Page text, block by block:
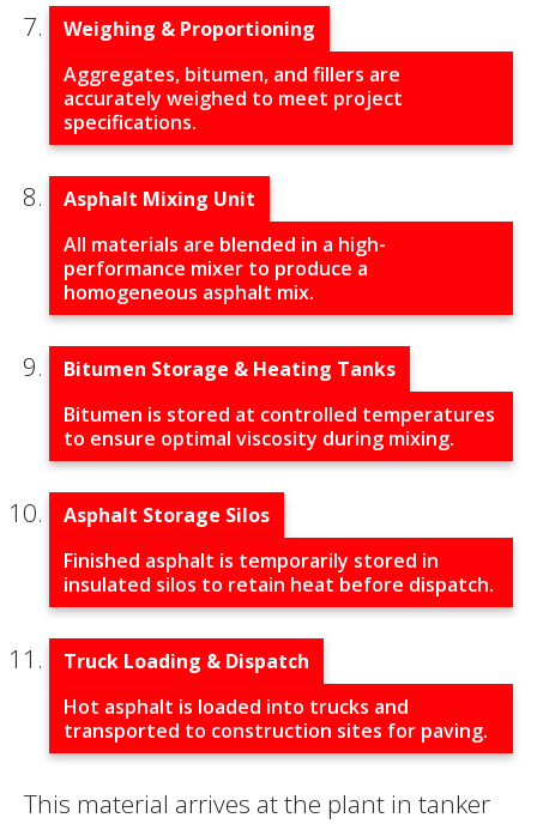
Weighing & Proportioning
Aggregates, bitumen, and fillers are
accurately weighed to meet project
specifications.
Asphalt Mixing Unit
All materials are blended in a high-
performance mixer to produce a
homogeneous asphalt mix.
Bitumen Storage & Heating Tanks
Bitumen is stored at controlled temperatures
to ensure optimal viscosity during mixing.
Asphalt Storage Silos
Finished asphalt is temporarily stored in
insulated silos to retain heat before dispatch.
Truck Loading & Dispatch
Hot asphalt is loaded into trucks and
transported to construction sites for paving.
This material arrives at the plant in tanker